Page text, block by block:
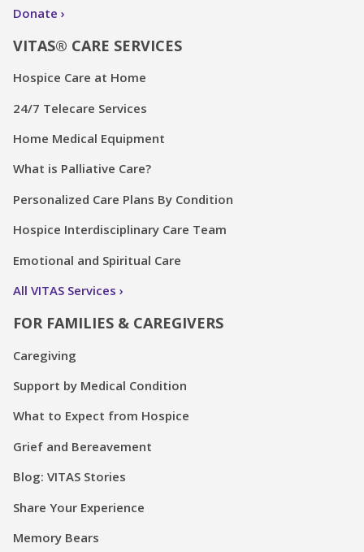
Donate
VITAS® CARE SERVICES
Hospice Care at Home
24/7 Telecare Services
Home Medical Equipment
What is Palliative Care?
Personalized Care Plans By Condition
Hospice Interdisciplinary Care Team
Emotional and Spiritual Care
All VITAS Services
FOR FAMILIES & CAREGIVERS
Caregiving
Support by Medical Condition
What to Expect from Hospice
Grief and Bereavement
Blog: VITAS Stories
Share Your Experience
Memory Bears